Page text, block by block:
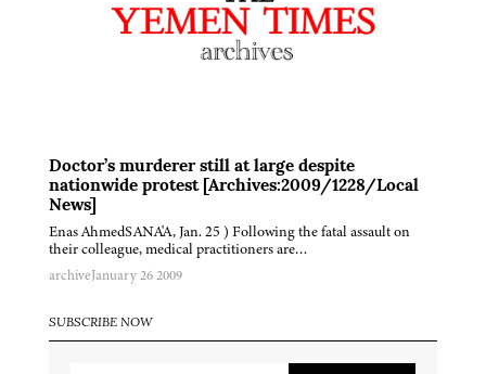
Doctor’s murderer still at large despite
nationwide protest [Archives:2009/1228/Local
News]
Enas AhmedSANA'A, Jan. 25 ) Following the fatal assault on
their colleague, medical practitioners are…
archiveJanuary 26 2009
SUBSCRIBE NOW